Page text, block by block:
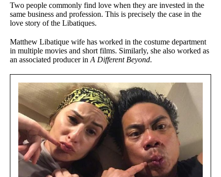
Two people commonly find love when they are invested in the
same business and profession. This is precisely the case in the
love story of the Libatiques.
Matthew Libatique wife has worked in the costume department
in multiple movies and short films. Similarly, she also worked as
an associated producer in A Different Beyond.